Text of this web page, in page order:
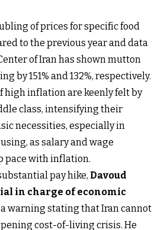
of prices for specific food
to the previous year and data
of Iran has shown mutton
by 151% and 132%, respectively.
high inflation are keenly felt by
class, intensifying their
necessities, especially in
as salary and wage
pace with inflation.
pay hike, Davoud
in charge of economic
a warning stating that Iran cannot
cost-of-living crisis. He